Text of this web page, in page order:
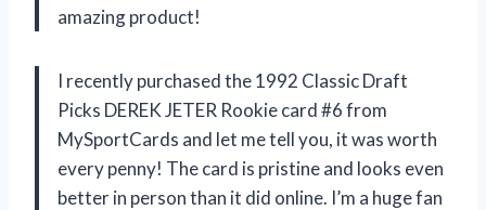
amazing product!
I recently purchased the 1992 Classic Draft
Picks DEREK JETER Rookie card #6 from
MySportCards and let me tell you, it was worth
every penny! The card is pristine and looks even
better in person than it did online. I’m a huge fan